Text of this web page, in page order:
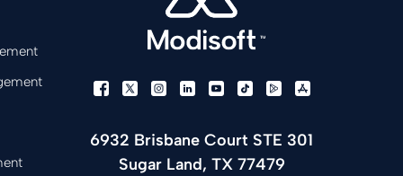
6932 Brisbane Court STE 301
Sugar Land, TX 77479